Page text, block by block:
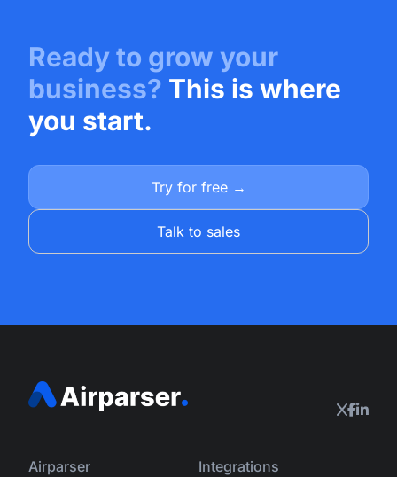
Ready to grow your
business? This is where
you start.
Try for free →
Talk to sales
Airparser Integrations